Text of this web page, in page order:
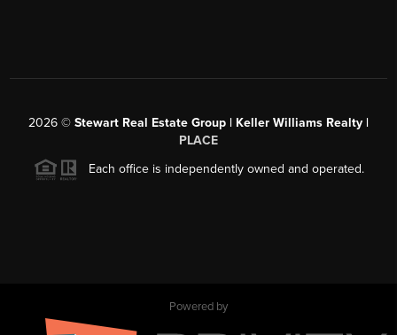
2026 © Stewart Real Estate Group | Keller Williams Realty |
PLACE
Each office is independently owned and operated.
Powered by